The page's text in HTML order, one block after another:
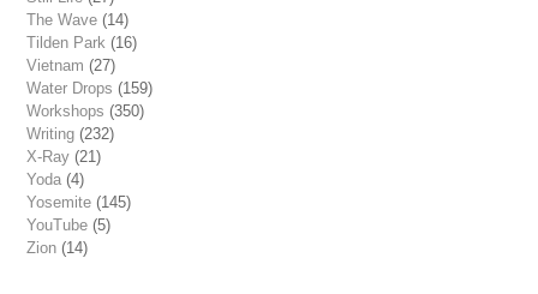
The Wave (14)
Tilden Park (16)
Vietnam (27)
Water Drops (159)
Workshops (350)
Writing (232)
X-Ray (21)
Yoda (4)
Yosemite (145)
YouTube (5)
Zion (14)